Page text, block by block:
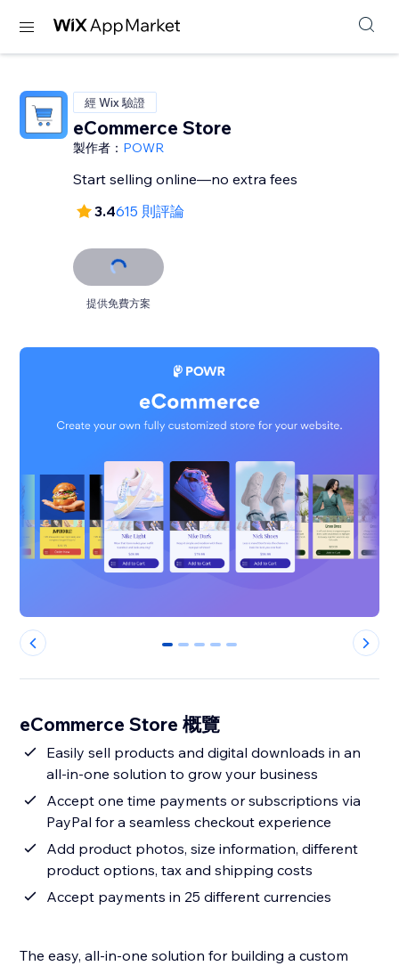
經 Wix 驗證
eCommerce Store
製作者： POWR
Start selling online—no extra fees
3.4615 則評論
提供免費方案
0 1 2 3 4
eCommerce Store 概覽
Easily sell products and digital downloads in an
all-in-one solution to grow your business
Accept one time payments or subscriptions via
PayPal for a seamless checkout experience
Add product photos, size information, different
product options, tax and shipping costs
Accept payments in 25 different currencies
The easy, all-in-one solution for building a custom